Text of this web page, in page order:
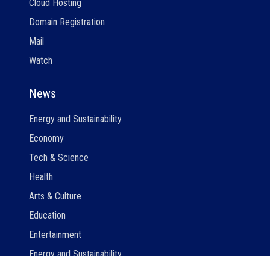
Cloud Hosting
Domain Registration
Mail
Watch
News
Energy and Sustainability
Economy
Tech & Science
Health
Arts & Culture
Education
Entertainment
Energy and Sustainability